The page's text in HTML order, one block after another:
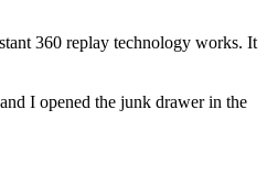
360 replay technology works. It
I opened the junk drawer in the